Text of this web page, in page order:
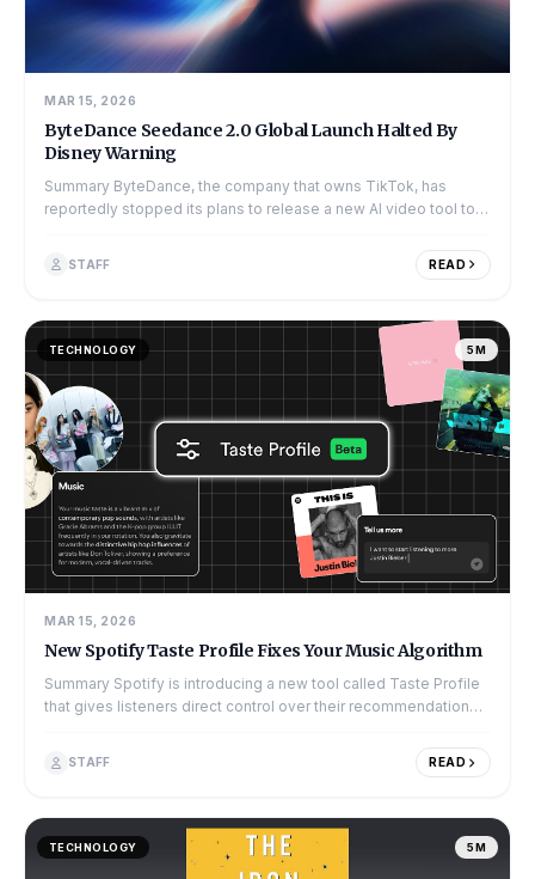
MAR 15, 2026
ByteDance Seedance 2.0 Global Launch Halted By
Disney Warning
Summary ByteDance, the company that owns TikTok, has
reportedly stopped its plans to release a new AI video tool to
STAFF READ
TECHNOLOGY 5M
MAR 15, 2026
New Spotify Taste Profile Fixes Your Music Algorithm
Summary Spotify is introducing a new tool called Taste Profile
that gives listeners direct control over their recommendation
STAFF READ
TECHNOLOGY 5M